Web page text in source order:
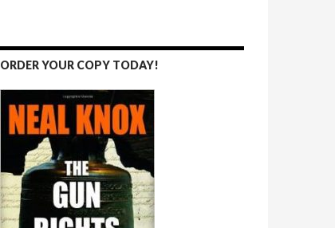
ORDER YOUR COPY TODAY!